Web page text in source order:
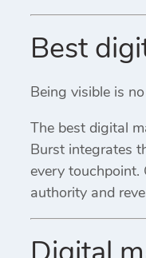
Best
Being visible is
The best digital
Burst integrates
every touchpoint.
authority and